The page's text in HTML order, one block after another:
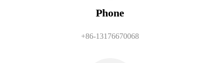
Phone
+86-13176670068